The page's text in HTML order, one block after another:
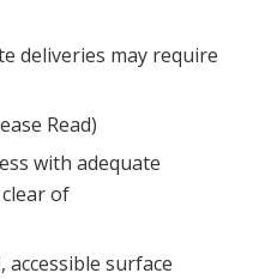
deliveries may require
Read)
with adequate
of
accessible surface